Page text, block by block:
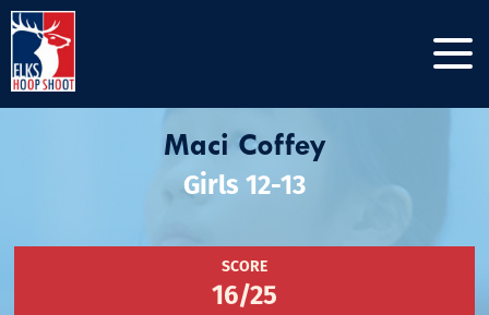
Maci Coffey
Girls 12-13
SCORE
16/25